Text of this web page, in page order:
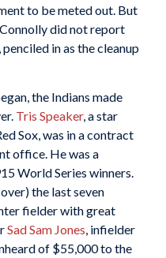
to be meted out. But
did not report
in as the cleanup
the Indians made
Tris Speaker, a star
Sox, was in a contract
office. He was a
World Series winners.
the last seven
fielder with great
Sad Sam Jones, infielder
of $55,000 to the